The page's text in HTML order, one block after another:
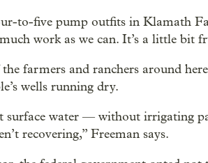
to-five pump outfits in Klamath
work as we can. It’s a little bit
farmers and ranchers around
wells running dry.
surface water — without irrigating
recovering,” Freeman says.